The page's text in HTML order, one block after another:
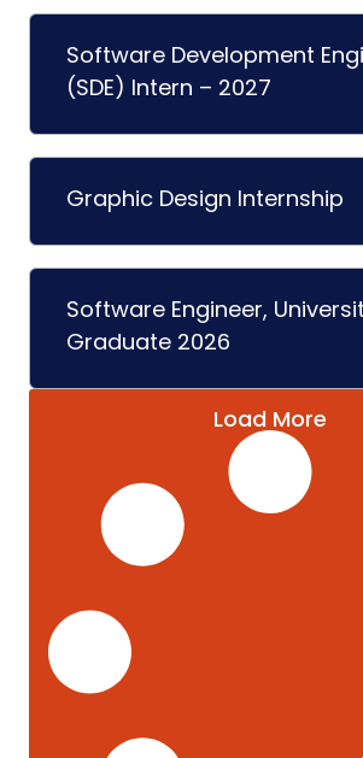
Software Development
(SDE) Intern – 2027
Graphic Design Internship
Software Engineer,
Graduate 2026
Load More